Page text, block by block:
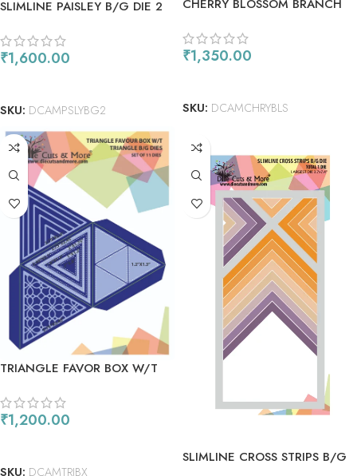
SLIMLINE PAISLEY B/G DIE 2
₹1,600.00
SKU: DCAMPSLYBG2
CHERRY BLOSSOM BRANCH
₹1,350.00
SKU: DCAMCHRYBLS
TRIANGLE FAVOR BOX W/T
₹1,200.00
SKU: DCAMTRIBX
SLIMLINE CROSS STRIPS B/G